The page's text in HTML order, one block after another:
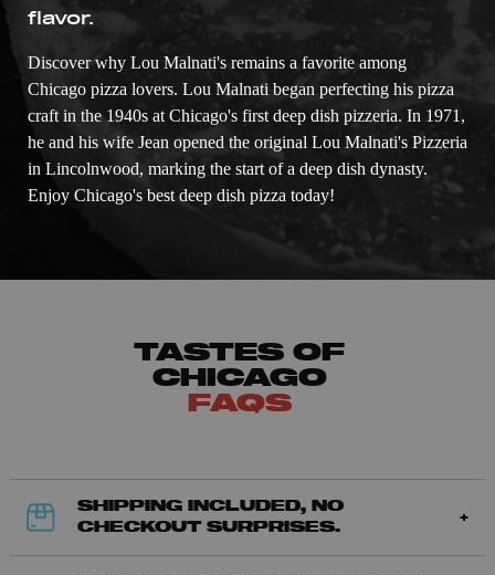
flavor.
Discover why Lou Malnati's remains a favorite among
Chicago pizza lovers. Lou Malnati began perfecting his pizza
craft in the 1940s at Chicago's first deep dish pizzeria. In 1971,
he and his wife Jean opened the original Lou Malnati's Pizzeria
in Lincolnwood, marking the start of a deep dish dynasty.
Enjoy Chicago's best deep dish pizza today!
TASTES OF
CHICAGO
FAQS
SHIPPING INCLUDED, NO
CHECKOUT SURPRISES.